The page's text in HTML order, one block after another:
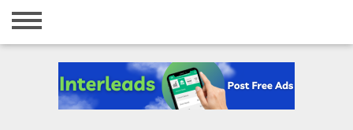
Home
Registration